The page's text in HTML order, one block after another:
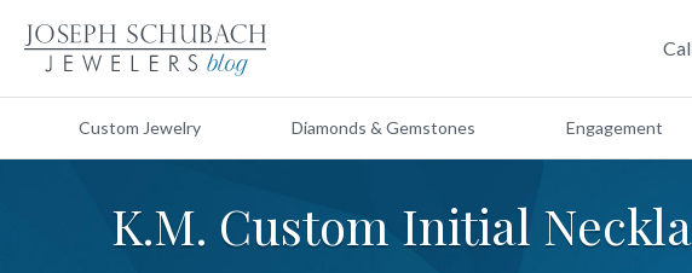
Custom Jewelry Diamonds & Gemstones Engagement
K.M. Custom Initial